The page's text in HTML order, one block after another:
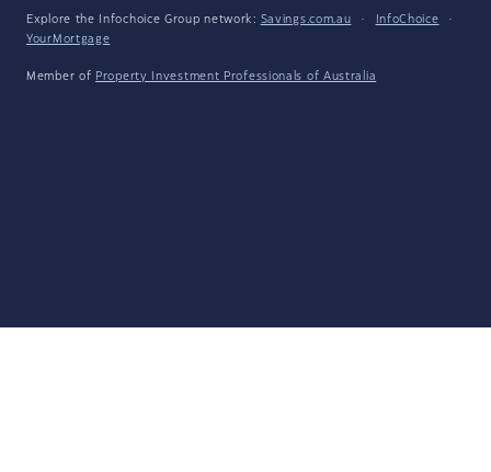
Explore the Infochoice Group network: Savings.com.au · InfoChoice
·
YourMortgage
Member of Property Investment Professionals of Australia